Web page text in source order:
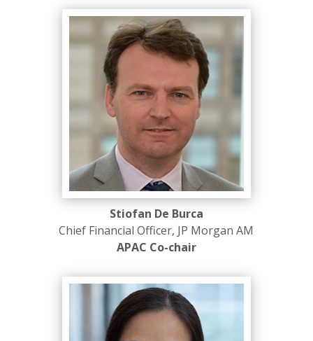
Stiofan De Burca
Chief Financial Officer, JP Morgan AM
APAC Co-chair